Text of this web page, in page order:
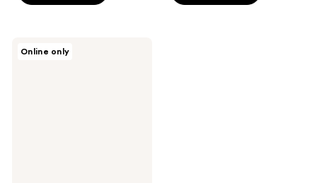
5
5
5
Online only